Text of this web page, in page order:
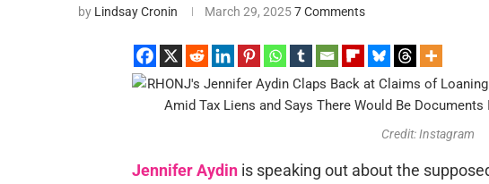
by Lindsay Cronin March 29, 20257 Comments
Credit: Instagram
Jennifer Aydinis speaking out about the